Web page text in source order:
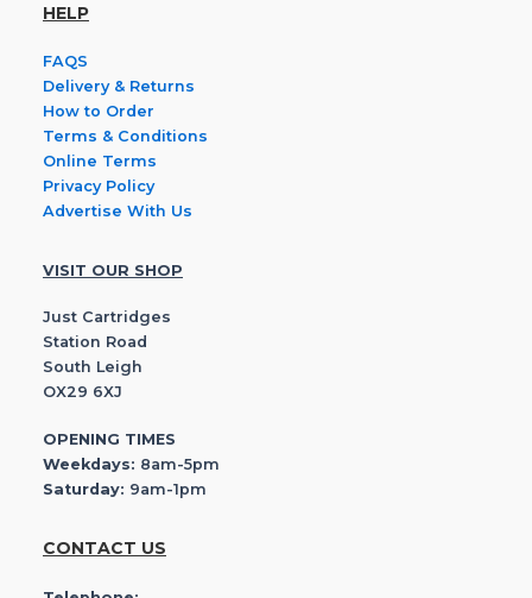
HELP
FAQS
Delivery & Returns
How to Order
Terms & Conditions
Online Terms
Privacy Policy
Advertise With Us
VISIT OUR SHOP
Just Cartridges
Station Road
South Leigh
OX29 6XJ
OPENING TIMES
Weekdays: 8am-5pm
Saturday: 9am-1pm
CONTACT US